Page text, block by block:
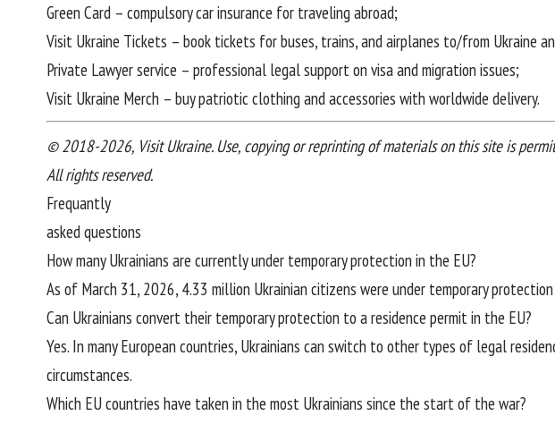
Green Card – compulsory car insurance for traveling abroad;
Visit Ukraine Tickets – book tickets for buses, trains, and airplanes to/from Ukraine
Private Lawyer service – professional legal support on visa and migration issues;
Visit Ukraine Merch – buy patriotic clothing and accessories with worldwide delivery.
© 2018-2026, Visit Ukraine. Use, copying or reprinting of materials on this site is
All rights reserved.
Frequantly
asked questions
How many Ukrainians are currently under temporary protection in the EU?
As of March 31, 2026, 4.33 million Ukrainian citizens were under temporary
Can Ukrainians convert their temporary protection to a residence permit in the EU?
Yes. In many European countries, Ukrainians can switch to other types of legal
circumstances.
Which EU countries have taken in the most Ukrainians since the start of the war?